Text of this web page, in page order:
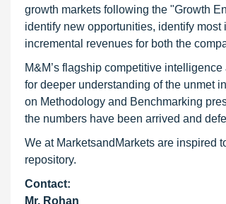
growth markets following the "Growth
identify new opportunities, identify
incremental revenues for both the
M&M’s flagship competitive
for deeper understanding of the unmet
on Methodology and Benchmarking
the numbers have been arrived and
We at MarketsandMarkets are inspired
repository.
Contact:
Mr. Rohan